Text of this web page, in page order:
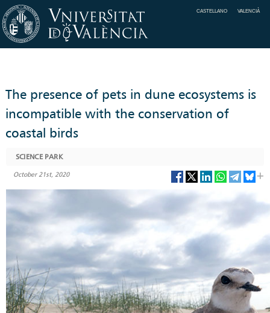
CASTELLANO VALENCIÀ
The presence of pets in dune ecosystems is
incompatible with the conservation of
coastal birds
SCIENCE PARK
October 21st, 2020